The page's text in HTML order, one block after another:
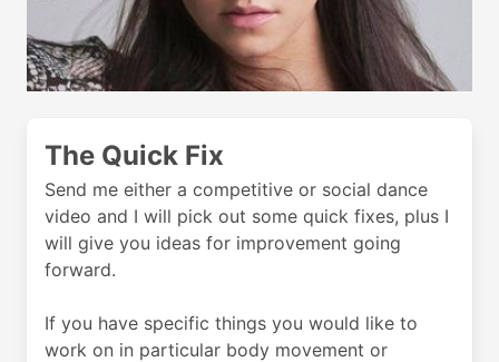
The Quick Fix
Send me either a competitive or social dance
video and I will pick out some quick fixes, plus I
will give you ideas for improvement going
forward.
If you have specific things you would like to
work on in particular body movement or